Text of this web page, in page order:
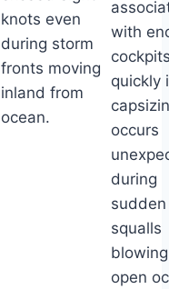
knots even
during storm
fronts moving
inland from
ocean.
with
quickly
occurs
during
sudden
squalls
open